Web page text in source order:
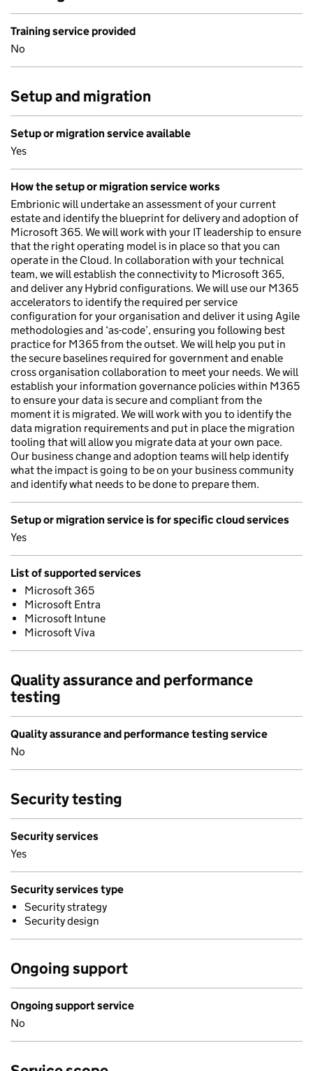
Training service provided
No
Setup and migration
Setup or migration service available
Yes
How the setup or migration service works
Embrionic will undertake an assessment of your current
estate and identify the blueprint for delivery and adoption of
Microsoft 365. We will work with your IT leadership to ensure
that the right operating model is in place so that you can
operate in the Cloud. In collaboration with your technical
team, we will establish the connectivity to Microsoft 365,
and deliver any Hybrid configurations. We will use our M365
accelerators to identify the required per service
configuration for your organisation and deliver it using Agile
methodologies and ‘as-code’, ensuring you following best
practice for M365 from the outset. We will help you put in
the secure baselines required for government and enable
cross organisation collaboration to meet your needs. We will
establish your information governance policies within M365
to ensure your data is secure and compliant from the
moment it is migrated. We will work with you to identify the
data migration requirements and put in place the migration
tooling that will allow you migrate data at your own pace.
Our business change and adoption teams will help identify
what the impact is going to be on your business community
and identify what needs to be done to prepare them.
Setup or migration service is for specific cloud services
Yes
List of supported services
Microsoft 365
Microsoft Entra
Microsoft Intune
Microsoft Viva
Quality assurance and performance
testing
Quality assurance and performance testing service
No
Security testing
Security services
Yes
Security services type
Security strategy
Security design
Ongoing support
Ongoing support service
No